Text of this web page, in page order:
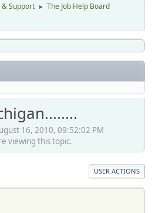
& Support ► The Job Help Board
16, 2010, 09:52:02 PM
viewing this topic.
USER ACTIONS